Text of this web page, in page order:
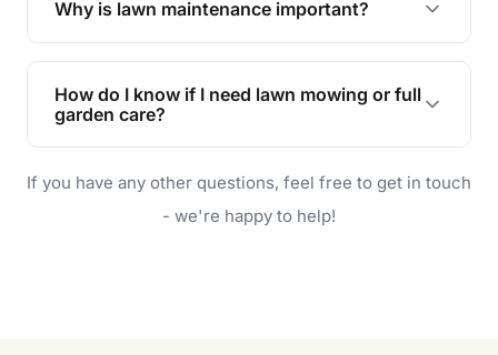
Why is lawn maintenance important?
Lawn maintenance improves curb appeal,
enhances property value, and provides a safe
and enjoyable outdoor space for you and your
How do I know if I need lawn mowing or full
garden care?
will do. For a complete outdoor makeover, our
garden care services can handle everything
If you have any other questions, feel free to get in touch
- we're happy to help!